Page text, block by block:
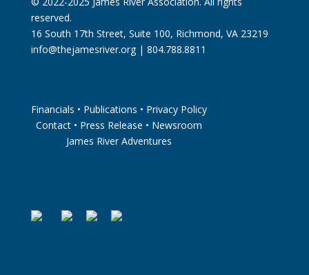
reserved.
16 South 17th Street, Suite 100, Richmond, VA 23219
info@thejamesriver.org| 804.788.8811
Financials • Publications • Privacy Policy
Contact• Press Release • Newsroom
James River Adventures